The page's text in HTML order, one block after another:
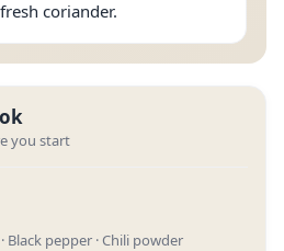
coriander.
you start
Black pepper · Chili powder